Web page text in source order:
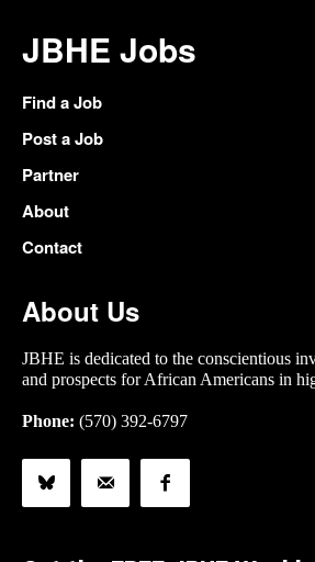
JBHE Jobs
Find a Job
Post a Job
Partner
About
Contact
About Us
JBHE is dedicated to the conscientious
and prospects for African Americans in
Phone: (570) 392-6797